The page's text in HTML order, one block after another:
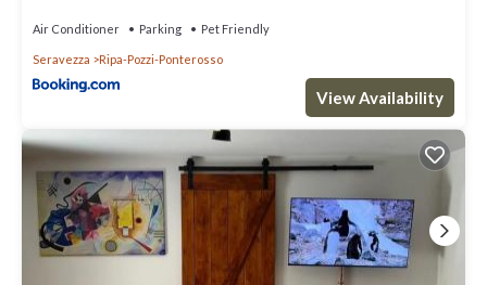
Air Conditioner Parking Pet Friendly
Seravezza Ripa-Pozzi-Ponterosso
View Availability